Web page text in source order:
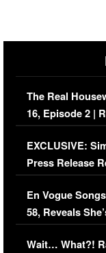
The Real
16, Episode 2 |
Episode (VIDEO)
EXCLUSIVE:
Press Release
Immigration
En Vogue
58, Reveals
Her Car (VIDEO)
Wait… What?!